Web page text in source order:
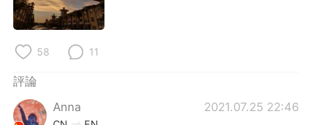
Français
Русский
Indonesia
58 11
評論
Anna
2021.07.25 22:46